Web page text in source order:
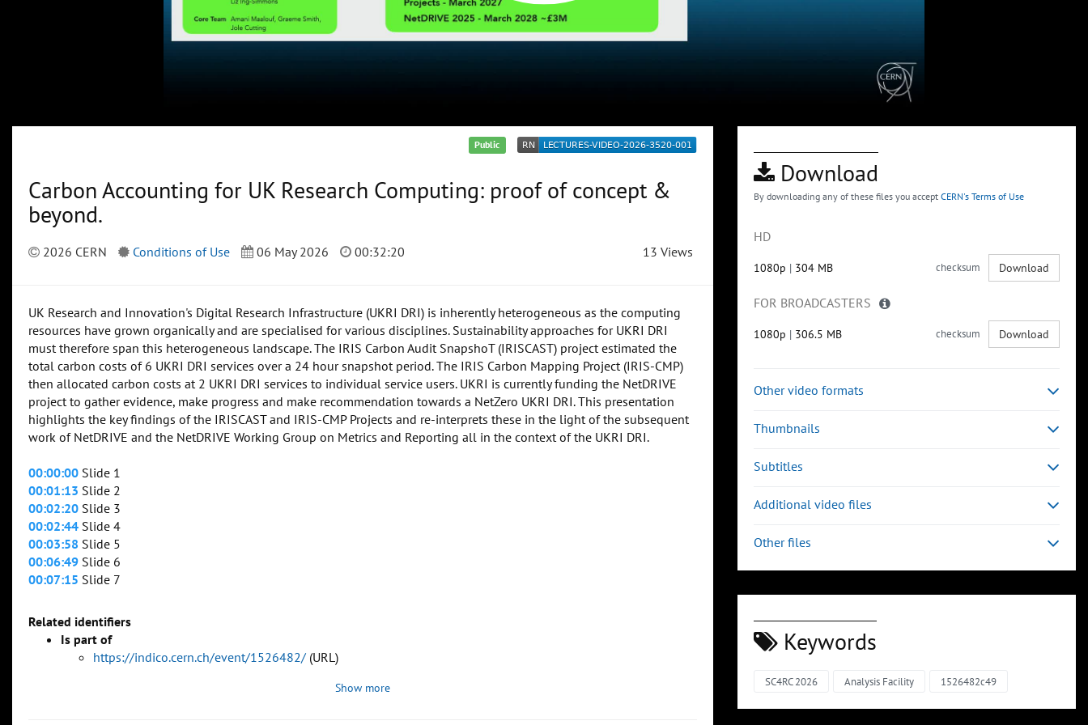
Public
Carbon Accounting for UK Research Computing: proof of concept &
beyond.
2026 CERN Conditions of Use 06 May 2026 00:32:20 13 Views
UK Research and Innovation's Digital Research Infrastructure (UKRI DRI) is inherently heterogeneous as the computing
resources have grown organically and are specialised for various disciplines. Sustainability approaches for UKRI DRI
must therefore span this heterogeneous landscape. The IRIS Carbon Audit SnapshoT (IRISCAST) project estimated the
total carbon costs of 6 UKRI DRI services over a 24 hour snapshot period. The IRIS Carbon Mapping Project (IRIS-CMP)
then allocated carbon costs at 2 UKRI DRI services to individual service users. UKRI is currently funding the NetDRIVE
project to gather evidence, make progress and make recommendation towards a NetZero UKRI DRI. This presentation
highlights the key findings of the IRISCAST and IRIS-CMP Projects and re-interprets these in the light of the subsequent
work of NetDRIVE and the NetDRIVE Working Group on Metrics and Reporting all in the context of the UKRI DRI.
00:00:00 Slide 1
00:01:13 Slide 2
00:02:20 Slide 3
00:02:44 Slide 4
00:03:58 Slide 5
00:06:49 Slide 6
00:07:15 Slide 7
Related identifiers
Is part of
https://indico.cern.ch/event/1526482/ (URL)
Show more
Download
By downloading any of these files you accept CERN's Terms of Use
HD
1080p | 304 MB checksum Download
FOR BROADCASTERS
1080p | 306.5 MB checksum Download
Other video formats
Thumbnails
Subtitles
Additional video files
Other files
Keywords
SC4RC 2026 Analysis Facility 1526482c49